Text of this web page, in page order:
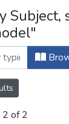
All
Subject,
2 of 2